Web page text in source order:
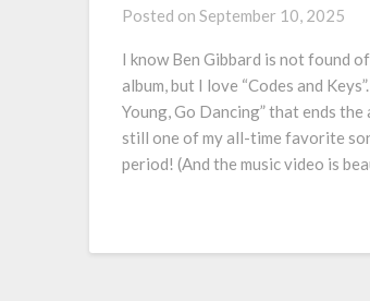
Posted on September 10, 2025
I know Ben Gibbard is not found
album, but I love “Codes and
Young, Go Dancing” that ends the
still one of my all-time favorite
period! (And the music video is